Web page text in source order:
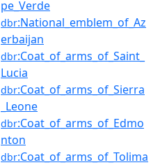
pe_Verde
dbr:National_emblem_of_Az
erbaijan
dbr:Coat_of_arms_of_Saint_
Lucia
dbr:Coat_of_arms_of_Sierra
_Leone
dbr:Coat_of_arms_of_Edmo
nton
dbr:Coat_of_arms_of_Tolima